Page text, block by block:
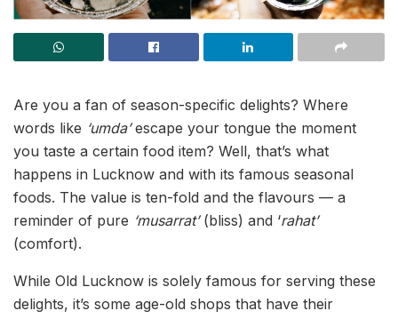
Are you a fan of season-specific delights? Where
words like ‘umda’escape your tongue the moment
you taste a certain food item? Well, that’s what
happens in Lucknow and with its famous seasonal
foods. The value is ten-fold and the flavours — a
reminder of pure ‘musarrat’(bliss) and ‘rahat’
(comfort).
While Old Lucknow is solely famous for serving these
delights, it’s some age-old shops that have their